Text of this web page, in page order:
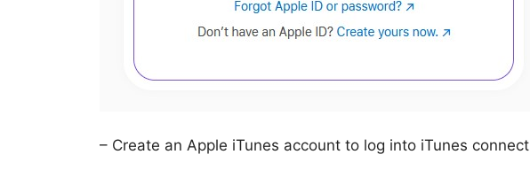
– Create an Apple iTunes account to log into iTunes connect